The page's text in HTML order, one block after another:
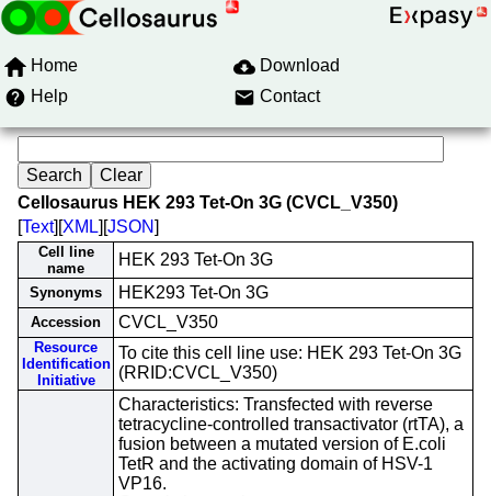
Home
Download
Help
Contact
Cellosaurus HEK 293 Tet-On 3G (CVCL_V350)
[Text][XML][JSON]
Cell line
name
HEK 293 Tet-On 3G
Synonyms HEK293 Tet-On 3G
Accession CVCL_V350
Resource
Identification
Initiative
To cite this cell line use: HEK 293 Tet-On 3G
(RRID:CVCL_V350)
Characteristics: Transfected with reverse
tetracycline-controlled transactivator (rtTA), a
fusion between a mutated version of E.coli
TetR and the activating domain of HSV-1
VP16.